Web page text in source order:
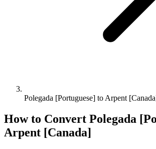
Polegada [Portuguese] to Arpent
How to Convert Polegada
Arpent [Canada]